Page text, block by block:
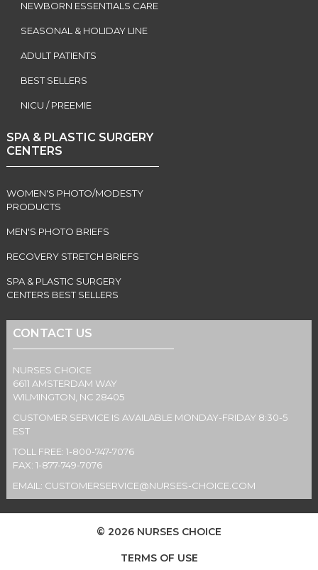
NEWBORN ESSENTIALS CARE
SEASONAL & HOLIDAY LINE
ADULT PATIENTS
BEST SELLERS
NICU / PREEMIE
SPA & PLASTIC SURGERY
CENTERS
WOMEN'S PHOTO/MODESTY
PRODUCTS
MEN'S PHOTO BRIEFS
RECOVERY STRETCH BRIEFS
SPA & PLASTIC SURGERY
CENTERS BEST SELLERS
CONTACT US
NURSES CHOICE
6611 AMSTERDAM WAY
WILMINGTON, NC 28405
CUSTOMER SERVICE IS AVAILABLE MONDAY-FRIDAY 8:30-5
EST
TOLL FREE: 1-800-747-7076
FAX: 1-877-749-7076
EMAIL: CUSTOMERSERVICE@NURSES-CHOICE.COM
© 2026 NURSES CHOICE
TERMS OF USE